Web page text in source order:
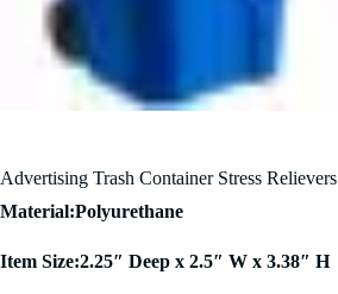
Advertising Trash Container Stress Relievers
Material:Polyurethane
Item Size:2.25″ Deep x 2.5″ W x 3.38″ H